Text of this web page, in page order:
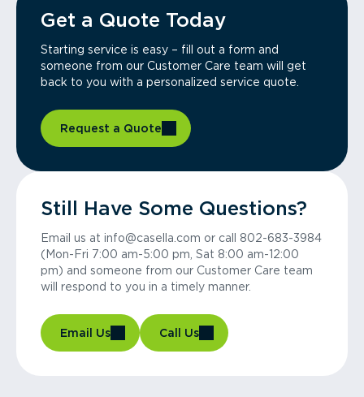
Get a Quote Today
Starting service is easy – fill out a form and
someone from our Customer Care team will get
back to you with a personalized service quote.
Request a Quote
Still Have Some Questions?
Email us at info@casella.com or call 802-683-3984
(Mon-Fri 7:00 am-5:00 pm, Sat 8:00 am-12:00
pm) and someone from our Customer Care team
will respond to you in a timely manner.
Email Us Call Us